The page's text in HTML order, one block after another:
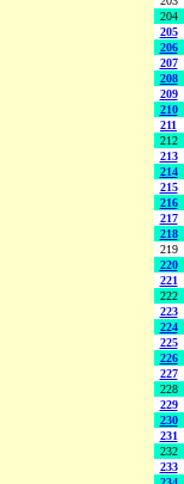
204
205
206
207
208
209
210
211
212
213
214
215
216
217
218
219
220
221
222
223
224
225
226
227
228
229
230
231
232
233